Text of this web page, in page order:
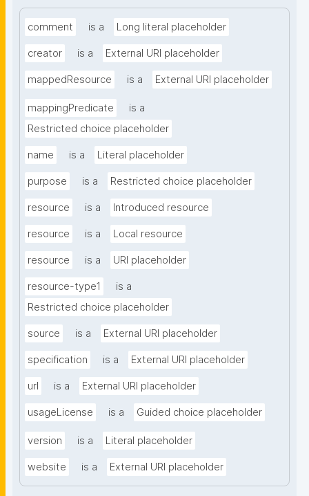
comment is a Long literal placeholder
creator is a External URI placeholder
mappedResource is a External URI placeholder
mappingPredicate
is a
Restricted choice placeholder
name is a Literal placeholder
purpose is a Restricted choice placeholder
resource is a Introduced resource
resource is a Local resource
resource is a URI placeholder
resource-type1
is a
Restricted choice placeholder
source is a External URI placeholder
specification is a External URI placeholder
url is a External URI placeholder
usageLicense is a Guided choice placeholder
version is a Literal placeholder
website is a External URI placeholder